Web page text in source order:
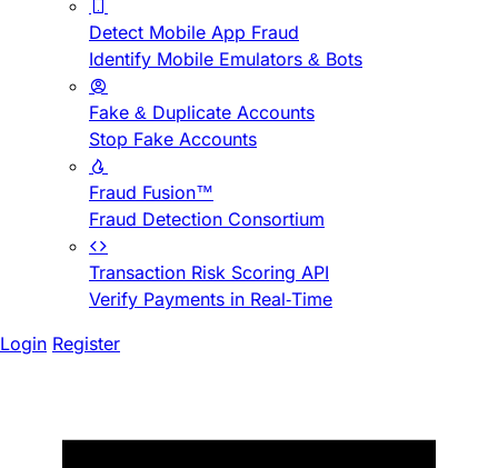
Detect Mobile App Fraud
Identify Mobile Emulators & Bots
Fake & Duplicate Accounts
Stop Fake Accounts
Fraud Fusion™
Fraud Detection Consortium
Transaction Risk Scoring API
Verify Payments in Real-Time
Login Register